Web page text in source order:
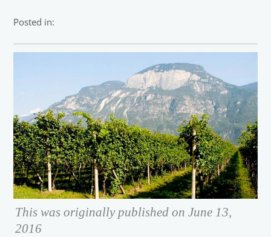
Posted in:
This was originally published on June 13,
2016